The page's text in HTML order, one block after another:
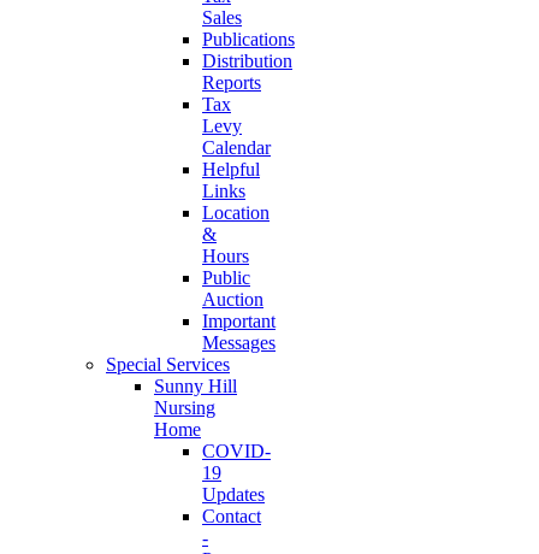
Sales
Publications
Distribution
Reports
Tax
Levy
Calendar
Helpful
Links
Location
&
Hours
Public
Auction
Important
Messages
Special Services
Sunny Hill
Nursing
Home
COVID-
19
Updates
Contact
-